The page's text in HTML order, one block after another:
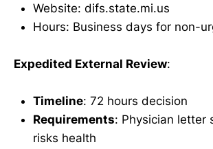
Website: difs.state.mi.us
Hours: Business days for non-
Expedited External Review:
Timeline: 72 hours decision
Requirements: Physician letter
risks health